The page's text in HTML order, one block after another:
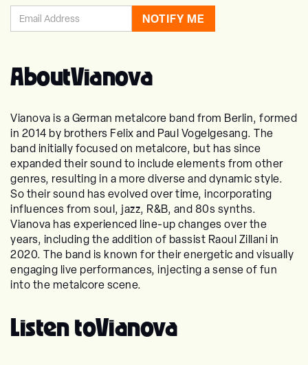
AboutVianova
Vianova is a German metalcore band from Berlin, formed
in 2014 by brothers Felix and Paul Vogelgesang. The
band initially focused on metalcore, but has since
expanded their sound to include elements from other
genres, resulting in a more diverse and dynamic style.
So their sound has evolved over time, incorporating
influences from soul, jazz, R&B, and 80s synths.
Vianova has experienced line-up changes over the
years, including the addition of bassist Raoul Zillani in
2020. The band is known for their energetic and visually
engaging live performances, injecting a sense of fun
into the metalcore scene.
Listen toVianova